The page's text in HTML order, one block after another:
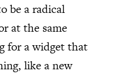
be a radical
at the same
for a widget that
like a new